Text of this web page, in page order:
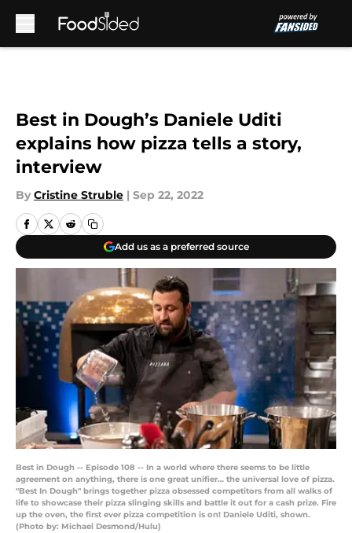
Best in Dough’s Daniele Uditi
explains how pizza tells a story,
interview
By Cristine Struble | Sep 22, 2022
Add us as a preferred source
Best in Dough -- Episode 108 -- In a world where there seems to be little
agreement on anything, there is one great unifier… the universal love of pizza.
"Best In Dough" brings together pizza obsessed competitors from all walks of
life to showcase their pizza slinging skills and battle it out for a cash prize. Fire
up the oven, the first ever pizza competition is on! Daniele Uditi, shown.
(Photo by: Michael Desmond/Hulu)